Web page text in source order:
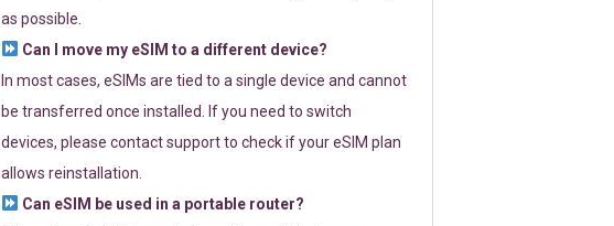
as possible.
Can I move my eSIM to a different device?
In most cases, eSIMs are tied to a single device and cannot
be transferred once installed. If you need to switch
devices, please contact support to check if your eSIM plan
allows reinstallation.
Can eSIM be used in a portable router?